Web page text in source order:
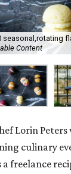
seasonal,rotating
Content
Lorin Peters
culinary
freelance